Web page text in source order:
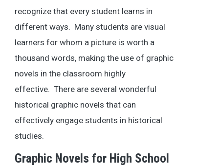
recognize that every student learns in
different ways. Many students are visual
learners for whom a picture is worth a
thousand words, making the use of graphic
novels in the classroom highly
effective. There are several wonderful
historical graphic novels that can
effectively engage students in historical
studies.
Graphic Novels for High School